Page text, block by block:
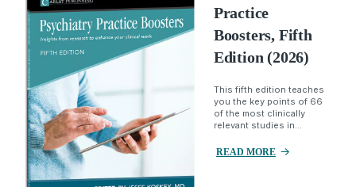
Practice
Boosters, Fifth
Edition (2026)
This fifth edition teaches
you the key points of 66
of the most clinically
relevant studies in...
READ MORE